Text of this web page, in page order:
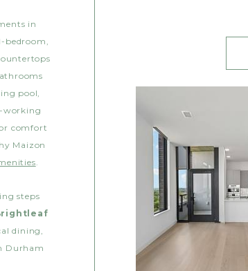
in
bedroom,
pool,
working
comfort
Maizon
steps
dining,
Durham